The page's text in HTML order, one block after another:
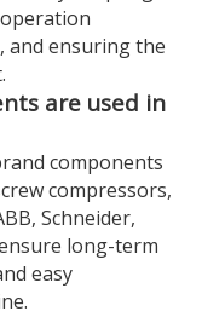
and ensuring the
are used in
components
compressors,
Schneider,
long-term
easy